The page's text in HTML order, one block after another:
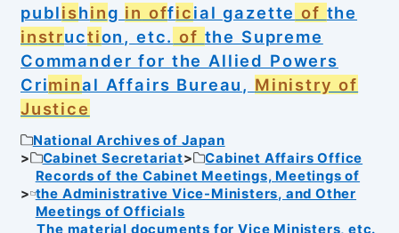
publishing in official gazette of the
instruction, etc. of the Supreme
Commander for the Allied Powers
Criminal Affairs Bureau, Ministry of
Justice
National Archives of Japan
Cabinet Secretariat
Cabinet Affairs Office
Records of the Cabinet Meetings, Meetings of
the Administrative Vice-Ministers, and Other
Meetings of Officials
The material documents for Vice Ministers, etc.